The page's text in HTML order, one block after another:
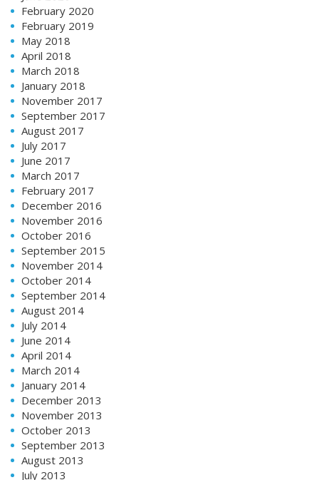
February 2020
February 2019
May 2018
April 2018
March 2018
January 2018
November 2017
September 2017
August 2017
July 2017
June 2017
March 2017
February 2017
December 2016
November 2016
October 2016
September 2015
November 2014
October 2014
September 2014
August 2014
July 2014
June 2014
April 2014
March 2014
January 2014
December 2013
November 2013
October 2013
September 2013
August 2013
July 2013